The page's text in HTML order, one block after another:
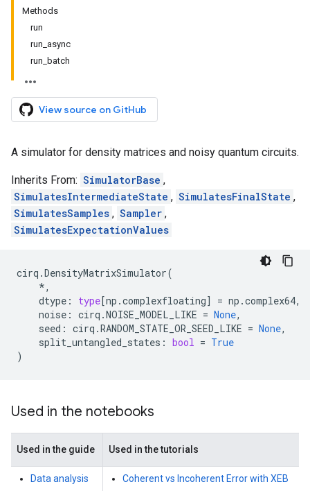
Methods
run
run_async
run_batch
View source on GitHub
A simulator for density matrices and noisy quantum circuits.
Inherits From: SimulatorBase ,
SimulatesIntermediateState , SimulatesFinalState ,
SimulatesSamples , Sampler ,
SimulatesExpectationValues
cirq .DensityMatrixSimulator(
*,
dtype : type[np .complexfloating] = np .complex64,
noise : cirq .NOISE_MODEL_LIKE = None,
seed : cirq .RANDOM_STATE_OR_SEED_LIKE = None,
split_untangled_states : bool = True
)
Used in the notebooks
Used in the guide Used in the tutorials
Data analysis
Coherent vs Incoherent Error with XEB